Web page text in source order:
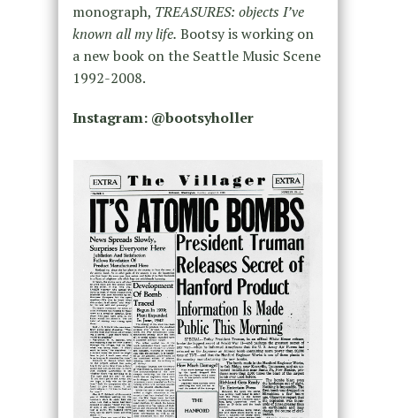
monograph, TREASURES: objects I’ve
known all my life. Bootsy is working on
a new book on the Seattle Music Scene
1992-2008.
Instagram: @bootsyholler